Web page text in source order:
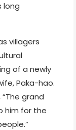
long
villagers
of a newly
Paka-hao.
grand
him for the